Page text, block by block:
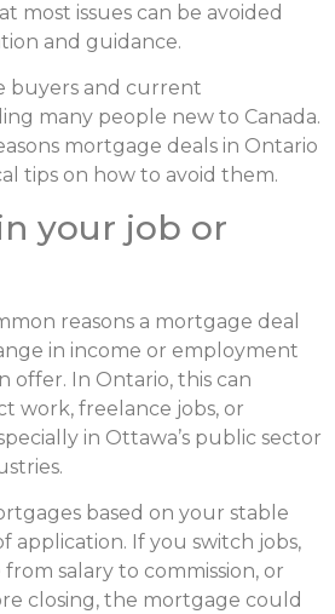
most issues can be avoided
and guidance.
buyers and current
many people new to Canada.
mortgage deals in Ontario
tips on how to avoid them.
your job or
reasons a mortgage deal
in income or employment
offer. In Ontario, this can
work, freelance jobs, or
in Ottawa’s public sector
based on your stable
application. If you switch jobs,
salary to commission, or
closing, the mortgage could